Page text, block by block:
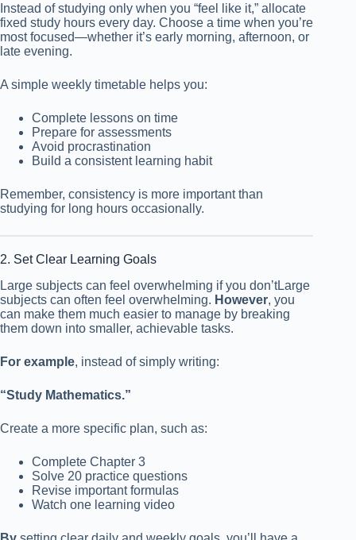
Instead of studying only when you “feel like it,” allocate
fixed study hours every day. Choose a time when you’re
most focused—whether it’s early morning, afternoon, or
late evening.
A simple weekly timetable helps you:
Complete lessons on time
Prepare for assessments
Avoid procrastination
Build a consistent learning habit
Remember, consistency is more important than
studying for long hours occasionally.
2. Set Clear Learning Goals
Large subjects can feel overwhelming if you don’tLarge
subjects can often feel overwhelming. However, you
can make them much easier to manage by breaking
them down into smaller, achievable tasks.
For example, instead of simply writing:
“Study Mathematics.”
Create a more specific plan, such as:
Complete Chapter 3
Solve 20 practice questions
Revise important formulas
Watch one learning video